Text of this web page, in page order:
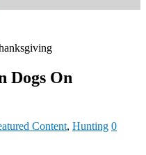
Dogs On
Content, Hunting 0